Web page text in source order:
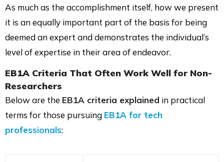
As much as the accomplishment itself, how we present
it is an equally important part of the basis for being
deemed an expert and demonstrates the individual’s
level of expertise in their area of endeavor.
EB1A Criteria That Often Work Well for Non-
Researchers
Below are the EB1A criteria explained in practical
terms for those pursuing EB1A for tech
professionals: